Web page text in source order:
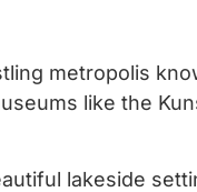
metropolis
like the
lakeside